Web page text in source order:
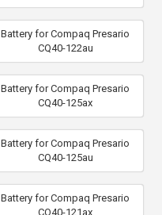
Battery for Compaq Presario
CQ40-122au
Battery for Compaq Presario
CQ40-125ax
Battery for Compaq Presario
CQ40-125au
Battery for Compaq Presario
CQ40-121ax